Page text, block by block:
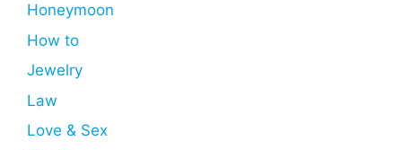
Honeymoon
How to
Jewelry
Law
Love & Sex